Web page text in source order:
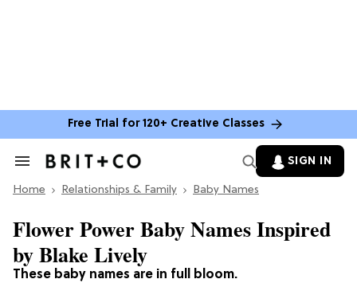
Free Trial for 120+ Creative Classes
Search
Section
SIGN IN
Home Relationships & Family Baby Names
These baby names are in full bloom.
Flower Power Baby Names Inspired
by Blake Lively